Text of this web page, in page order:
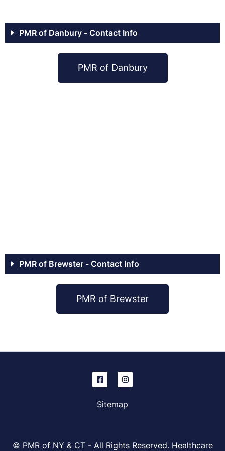
PMR of Danbury - Contact Info
PMR of Danbury
PMR of Brewster - Contact Info
PMR of Brewster
Sitemap
© PMR of NY & CT - All Rights Reserved. Healthcare